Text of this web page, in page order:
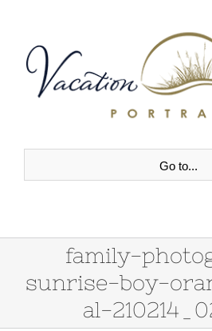
content
Go to...
family-
sunrise-boy-
al-